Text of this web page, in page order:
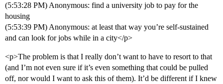
(5:53:28 PM) Anonymous: find a university job to pay for the
housing
(5:53:39 PM) Anonymous: at least that way you’re self-sustained
and can look for jobs while in a city</p>
<p>The problem is that I really don’t want to have to resort to that
(and I’m not even sure if it’s even something that could be pulled
off, nor would I want to ask this of them). It’d be different if I knew